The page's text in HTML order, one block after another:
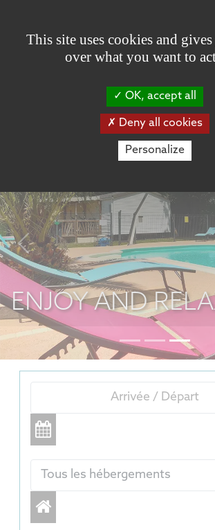
ENJOY AND
Previous
This site uses cookies and
over what you want to
OK, accept all
Deny all cookies
Personalize